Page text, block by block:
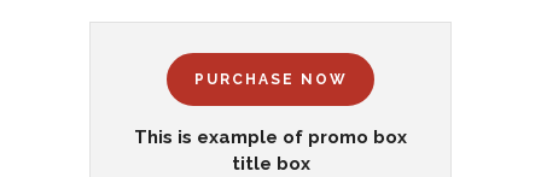
PURCHASE NOW
This is example of promo box
title box